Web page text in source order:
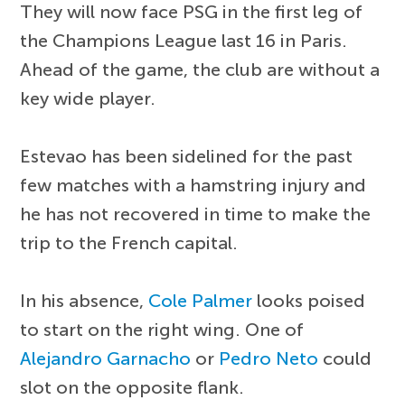
They will now face PSG in the first leg of
the Champions League last 16 in Paris.
Ahead of the game, the club are without a
key wide player.
Estevao has been sidelined for the past
few matches with a hamstring injury and
he has not recovered in time to make the
trip to the French capital.
In his absence, Cole Palmer looks poised
to start on the right wing. One of
Alejandro Garnacho or Pedro Neto could
slot on the opposite flank.